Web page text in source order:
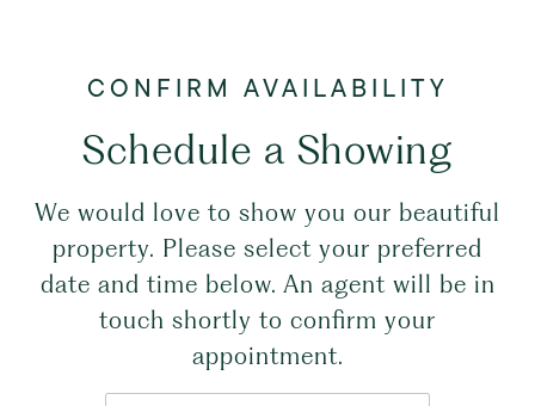
Schedule a Showing
We would love to show you our beautiful
property. Please select your preferred
date and time below. An agent will be in
touch shortly to confirm your
appointment.